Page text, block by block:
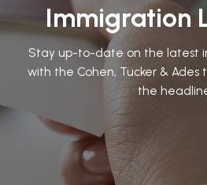
Immigration
Stay up-to-date on the latest
with the Cohen, Tucker & Ades
the